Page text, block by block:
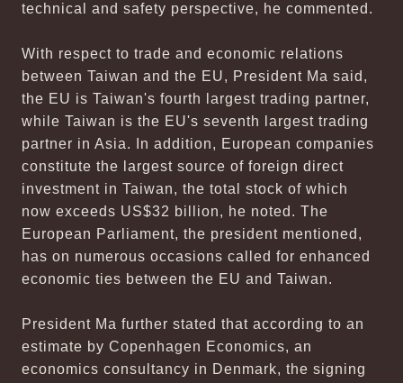
technical and safety perspective, he commented.
With respect to trade and economic relations
between Taiwan and the EU, President Ma said,
the EU is Taiwan's fourth largest trading partner,
while Taiwan is the EU's seventh largest trading
partner in Asia. In addition, European companies
constitute the largest source of foreign direct
investment in Taiwan, the total stock of which
now exceeds US$32 billion, he noted. The
European Parliament, the president mentioned,
has on numerous occasions called for enhanced
economic ties between the EU and Taiwan.
President Ma further stated that according to an
estimate by Copenhagen Economics, an
economics consultancy in Denmark, the signing